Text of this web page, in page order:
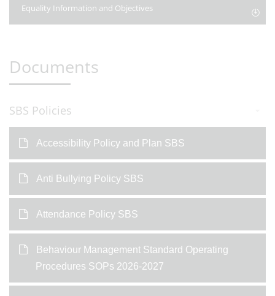
Equality Information and Objectives
Documents
SBS Policies
Accessibility Policy and Plan SBS
Anti Bullying Policy SBS
Attendance Policy SBS
Behaviour Management Standard Operating
Procedures SOPs 2026-2027